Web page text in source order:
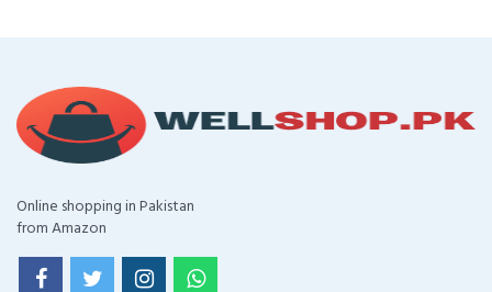
Online shopping in Pakistan
from Amazon